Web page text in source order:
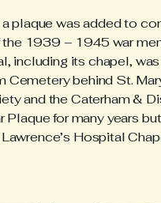
plaque was added to
1939 – 1945 war
including its chapel,
behind St.
and the Caterham &
for many years
Hospital